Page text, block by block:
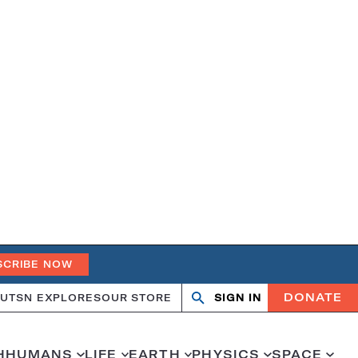
NOW
SN EXPLORESOUR STORE Search
OpenClose
SIGN IN DONATE
HUMANS LIFE EARTH PHYSICS SPACE